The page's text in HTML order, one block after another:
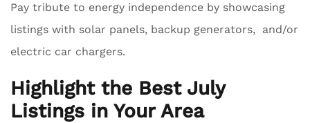
Pay tribute to energy independence by showcasing
listings with solar panels, backup generators, and/or
electric car chargers.
Highlight the Best July
Listings in Your Area